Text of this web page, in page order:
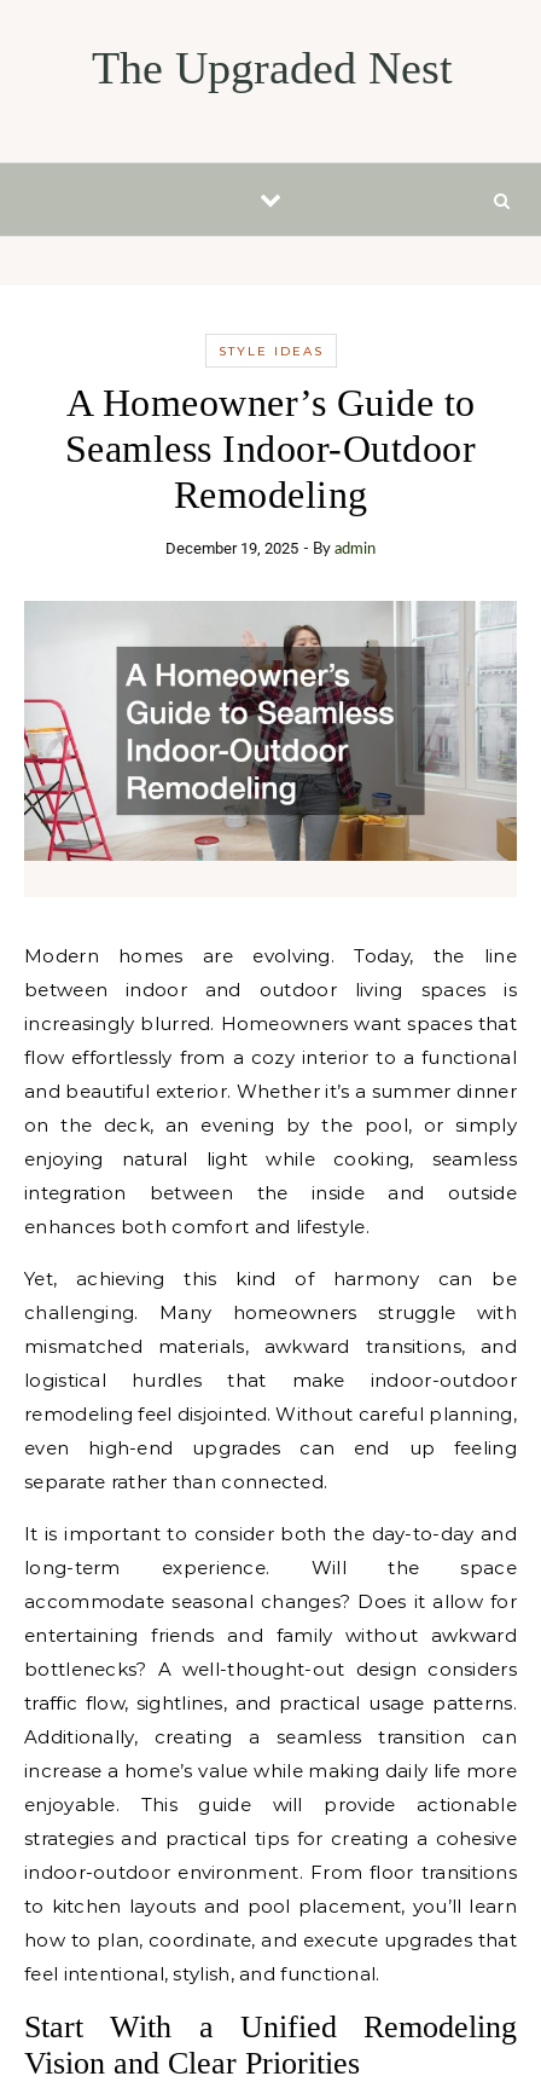
The Upgraded Nest
STYLE IDEAS
A Homeowner’s Guide to
Seamless Indoor-Outdoor
Remodeling
December 19, 2025 - By admin
Modern homes are evolving. Today, the line
between indoor and outdoor living spaces is
increasingly blurred. Homeowners want spaces that
flow effortlessly from a cozy interior to a functional
and beautiful exterior. Whether it’s a summer dinner
on the deck, an evening by the pool, or simply
enjoying natural light while cooking, seamless
integration between the inside and outside
enhances both comfort and lifestyle.
Yet, achieving this kind of harmony can be
challenging. Many homeowners struggle with
mismatched materials, awkward transitions, and
logistical hurdles that make indoor-outdoor
remodeling feel disjointed. Without careful planning,
even high-end upgrades can end up feeling
separate rather than connected.
It is important to consider both the day-to-day and
long-term experience. Will the space
accommodate seasonal changes? Does it allow for
entertaining friends and family without awkward
bottlenecks? A well-thought-out design considers
traffic flow, sightlines, and practical usage patterns.
Additionally, creating a seamless transition can
increase a home’s value while making daily life more
enjoyable. This guide will provide actionable
strategies and practical tips for creating a cohesive
indoor-outdoor environment. From floor transitions
to kitchen layouts and pool placement, you’ll learn
how to plan, coordinate, and execute upgrades that
feel intentional, stylish, and functional.
Start With a Unified Remodeling
Vision and Clear Priorities